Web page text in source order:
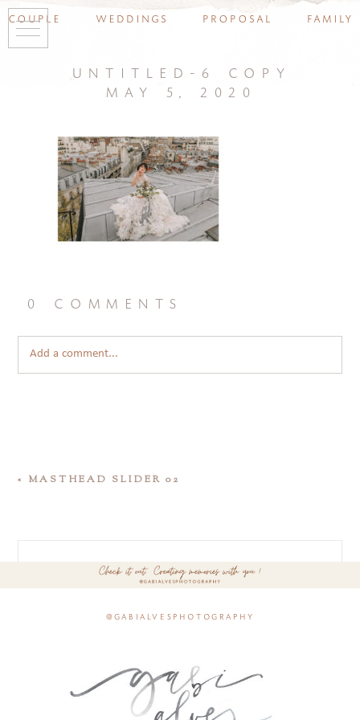
couple weddings proposal family
untitled-6 copy
may 5, 2020
0 comments
Add a comment...
« MASTHEAD SLIDER 02
@gabialvesphotography